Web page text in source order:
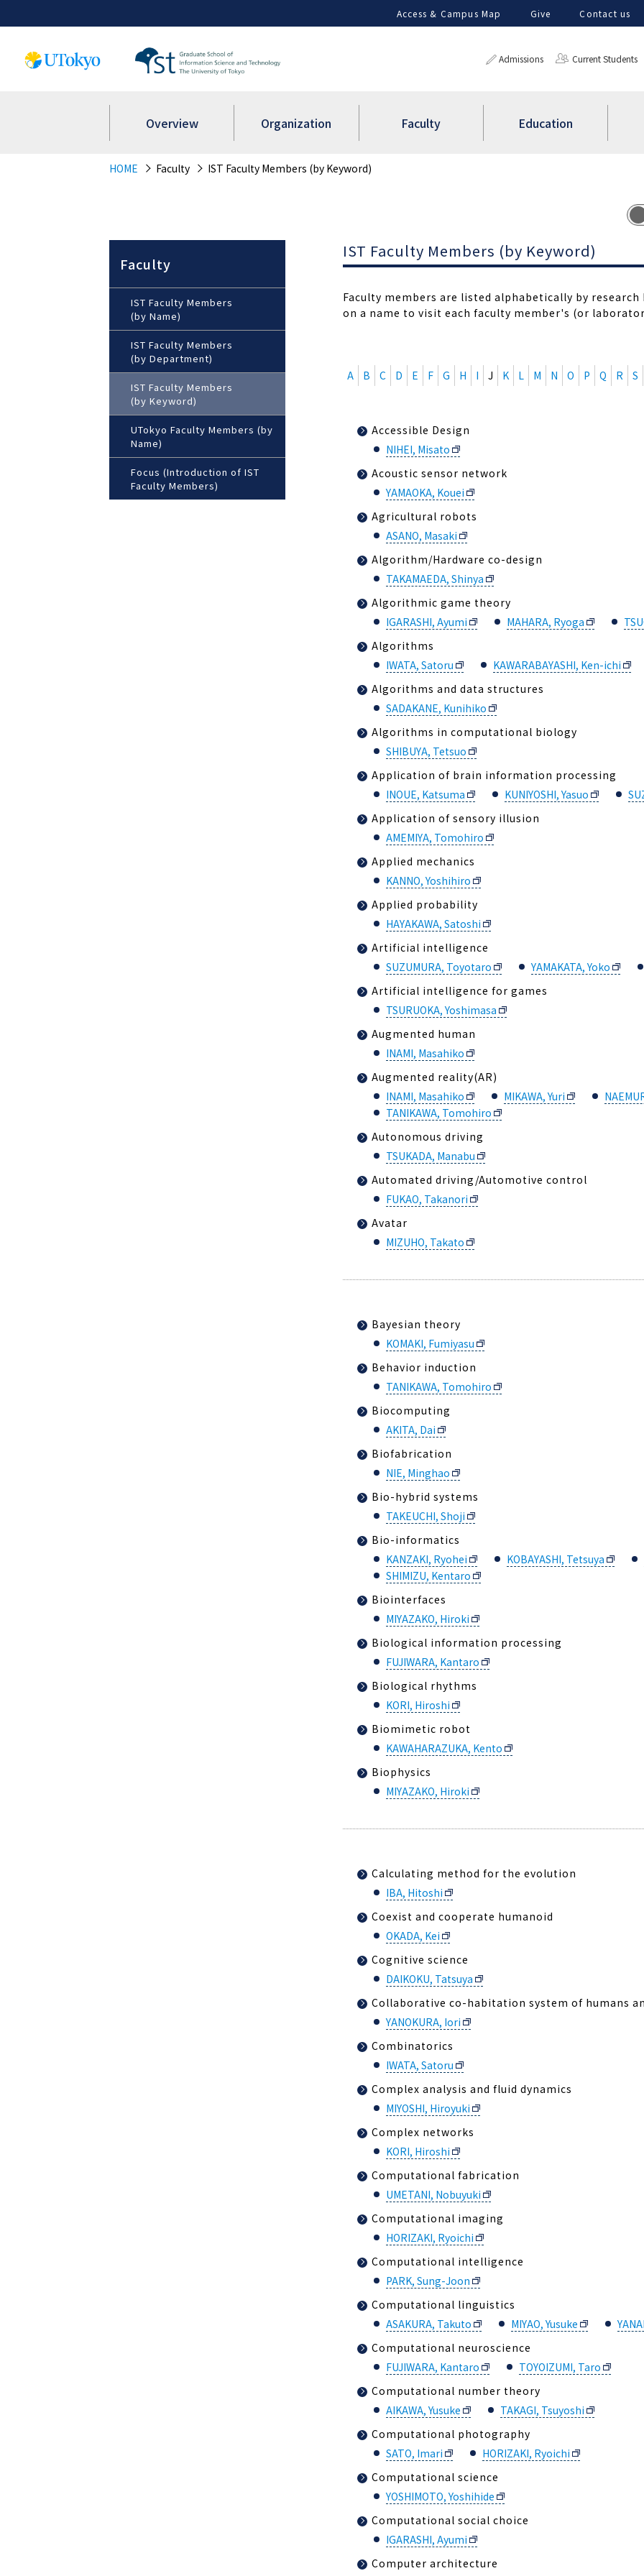
Access & Campus Map Give Contact us
Admissions Current Students
Overview Organization Faculty Education
HOME Faculty IST Faculty Members (by Keyword)
IST Faculty Members (by Keyword)
Faculty members are listed alphabetically by
on a name to visit each faculty member's (or
A B C D E F G H I J K L M N O P Q R S
Accessible Design
NIHEI, Misato
Acoustic sensor network
YAMAOKA, Kouei
Agricultural robots
ASANO, Masaki
Algorithm/Hardware co-design
TAKAMAEDA, Shinya
Algorithmic game theory
IGARASHI, Ayumi
MAHARA, Ryoga
Algorithms
IWATA, Satoru
KAWARABAYASHI, Ken-ichi
Algorithms and data structures
SADAKANE, Kunihiko
Algorithms in computational biology
SHIBUYA, Tetsuo
Application of brain information processing
INOUE, Katsuma
KUNIYOSHI, Yasuo
Application of sensory illusion
AMEMIYA, Tomohiro
Applied mechanics
KANNO, Yoshihiro
Applied probability
HAYAKAWA, Satoshi
Artificial intelligence
SUZUMURA, Toyotaro
YAMAKATA, Yoko
Artificial intelligence for games
TSURUOKA, Yoshimasa
Augmented human
INAMI, Masahiko
Augmented reality(AR)
INAMI, Masahiko
MIKAWA, Yuri
TANIKAWA, Tomohiro
Autonomous driving
TSUKADA, Manabu
Automated driving/Automotive control
FUKAO, Takanori
Avatar
MIZUHO, Takato
Bayesian theory
KOMAKI, Fumiyasu
Behavior induction
TANIKAWA, Tomohiro
Biocomputing
AKITA, Dai
Biofabrication
NIE, Minghao
Bio-hybrid systems
TAKEUCHI, Shoji
Bio-informatics
KANZAKI, Ryohei
KOBAYASHI, Tetsuya
SHIMIZU, Kentaro
Biointerfaces
MIYAZAKO, Hiroki
Biological information processing
FUJIWARA, Kantaro
Biological rhythms
KORI, Hiroshi
Biomimetic robot
KAWAHARAZUKA, Kento
Biophysics
MIYAZAKO, Hiroki
Calculating method for the evolution
IBA, Hitoshi
Coexist and cooperate humanoid
OKADA, Kei
Cognitive science
DAIKOKU, Tatsuya
Collaborative co-habitation system of humans
YANOKURA, Iori
Combinatorics
IWATA, Satoru
Complex analysis and fluid dynamics
MIYOSHI, Hiroyuki
Complex networks
KORI, Hiroshi
Computational fabrication
UMETANI, Nobuyuki
Computational imaging
HORIZAKI, Ryoichi
Computational intelligence
PARK, Sung-Joon
Computational linguistics
ASAKURA, Takuto
MIYAO, Yusuke
Computational neuroscience
FUJIWARA, Kantaro
TOYOIZUMI, Taro
Computational number theory
AIKAWA, Yusuke
TAKAGI, Tsuyoshi
Computational photography
SATO, Imari
HORIZAKI, Ryoichi
Computational science
YOSHIMOTO, Yoshihide
Computational social choice
IGARASHI, Ayumi
Computer architecture
Faculty
IST Faculty Members
(by Name)
IST Faculty Members
(by Department)
IST Faculty Members
(by Keyword)
UTokyo Faculty Members (by
Name)
Focus (Introduction of IST
Faculty Members)